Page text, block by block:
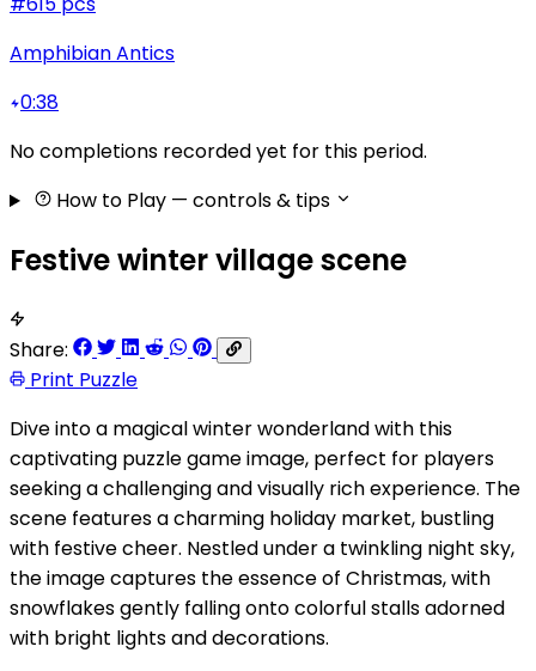
Amphibian Antics
0:38
No completions recorded yet for this period.
How to Play — controls & tips
Festive winter village scene
Share:
Print Puzzle
Dive into a magical winter wonderland with this
captivating puzzle game image, perfect for players
seeking a challenging and visually rich experience. The
scene features a charming holiday market, bustling
with festive cheer. Nestled under a twinkling night sky,
the image captures the essence of Christmas, with
snowflakes gently falling onto colorful stalls adorned
with bright lights and decorations.